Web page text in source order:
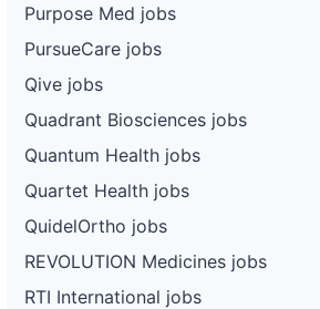
Purpose Med jobs
PursueCare jobs
Qive jobs
Quadrant Biosciences jobs
Quantum Health jobs
Quartet Health jobs
QuidelOrtho jobs
REVOLUTION Medicines jobs
RTI International jobs